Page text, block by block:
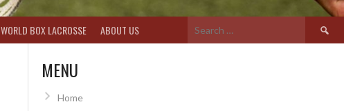
WORLD BOX LACROSSE ABOUT US
Search
for:
MENU
Home